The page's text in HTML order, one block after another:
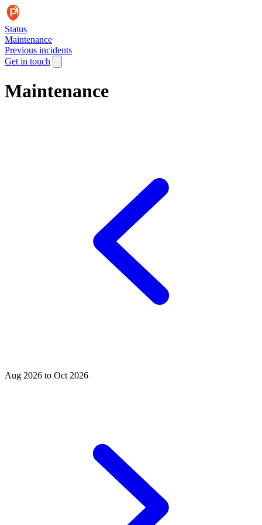
Status
Maintenance
Previous incidents
Get in touch
Maintenance
Aug 2026 to Oct 2026